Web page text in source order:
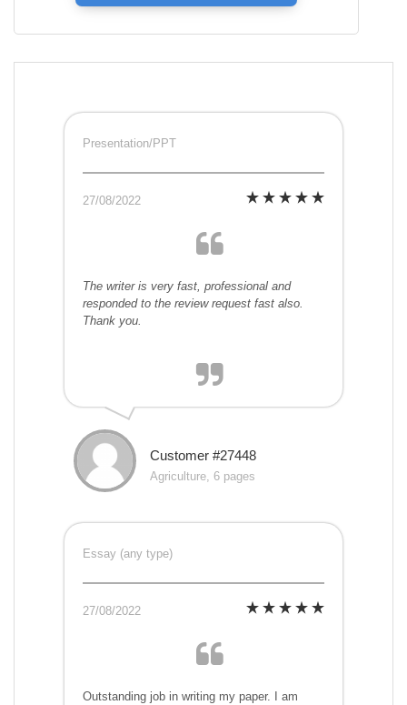
Presentation/PPT
27/08/2022
The writer is very fast, professional and
responded to the review request fast also.
Thank you.
Customer #27448
Agriculture, 6 pages
Essay (any type)
27/08/2022
Outstanding job in writing my paper. I am